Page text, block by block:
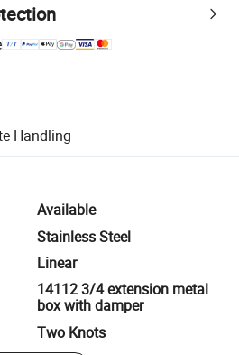
platform-supported logistics.
for quality and quantity checks.
Handlingincluding refunds or returns
Available
Stainless Steel
Linear
14112 3/4 extension metal
box with damper
Two Knots